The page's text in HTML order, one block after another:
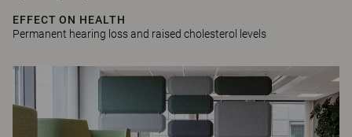
EFFECT ON HEALTH
Permanent hearing loss and raised cholesterol levels